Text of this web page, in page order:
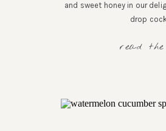
and sweet honey in our
drop
read